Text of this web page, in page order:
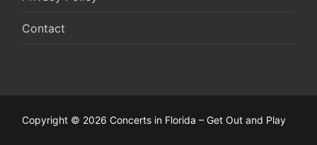
Contact
Copyright © 2026 Concerts in Florida – Get Out and Play